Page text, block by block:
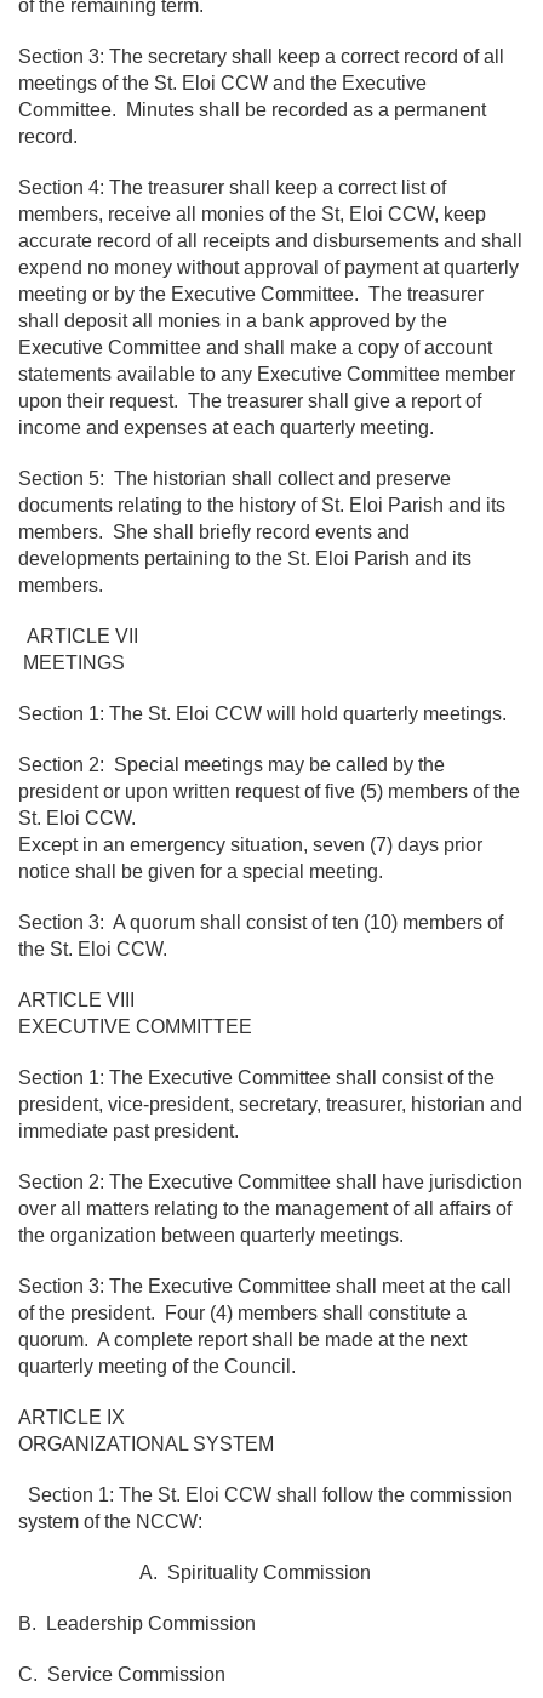
of the remaining term.
Section 3: The secretary shall keep a correct record of all
meetings of the St. Eloi CCW and the Executive
Committee. Minutes shall be recorded as a permanent
record.
Section 4: The treasurer shall keep a correct list of
members, receive all monies of the St, Eloi CCW, keep
accurate record of all receipts and disbursements and shall
expend no money without approval of payment at quarterly
meeting or by the Executive Committee. The treasurer
shall deposit all monies in a bank approved by the
Executive Committee and shall make a copy of account
statements available to any Executive Committee member
upon their request. The treasurer shall give a report of
income and expenses at each quarterly meeting.
Section 5: The historian shall collect and preserve
documents relating to the history of St. Eloi Parish and its
members. She shall briefly record events and
developments pertaining to the St. Eloi Parish and its
members.
ARTICLE VII
MEETINGS
Section 1: The St. Eloi CCW will hold quarterly meetings.
Section 2: Special meetings may be called by the
president or upon written request of five (5) members of the
St. Eloi CCW.
Except in an emergency situation, seven (7) days prior
notice shall be given for a special meeting.
Section 3: A quorum shall consist of ten (10) members of
the St. Eloi CCW.
ARTICLE VIII
EXECUTIVE COMMITTEE
Section 1: The Executive Committee shall consist of the
president, vice-president, secretary, treasurer, historian and
immediate past president.
Section 2: The Executive Committee shall have jurisdiction
over all matters relating to the management of all affairs of
the organization between quarterly meetings.
Section 3: The Executive Committee shall meet at the call
of the president. Four (4) members shall constitute a
quorum. A complete report shall be made at the next
quarterly meeting of the Council.
ARTICLE IX
ORGANIZATIONAL SYSTEM
Section 1: The St. Eloi CCW shall follow the commission
system of the NCCW:
A. Spirituality Commission
B. Leadership Commission
C. Service Commission